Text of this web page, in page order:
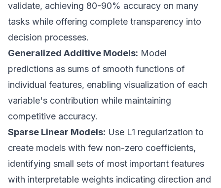
validate, achieving 80-90% accuracy on many
tasks while offering complete transparency into
decision processes.
Generalized Additive Models: Model
predictions as sums of smooth functions of
individual features, enabling visualization of each
variable's contribution while maintaining
competitive accuracy.
Sparse Linear Models: Use L1 regularization to
create models with few non-zero coefficients,
identifying small sets of most important features
with interpretable weights indicating direction and